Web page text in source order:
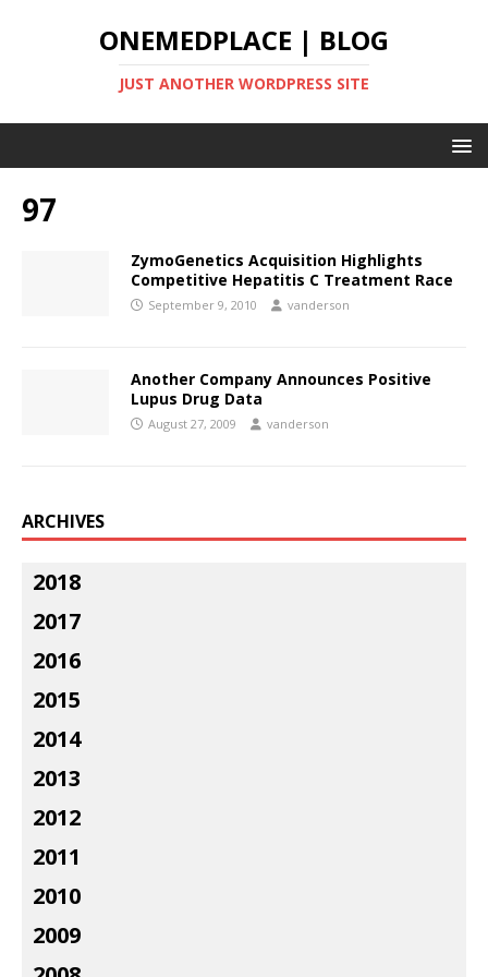
ONEMEDPLACE | BLOG
JUST ANOTHER WORDPRESS SITE
97
ZymoGenetics Acquisition Highlights
Competitive Hepatitis C Treatment Race
September 9, 2010 vanderson
Another Company Announces Positive
Lupus Drug Data
August 27, 2009 vanderson
ARCHIVES
2018
2017
2016
2015
2014
2013
2012
2011
2010
2009